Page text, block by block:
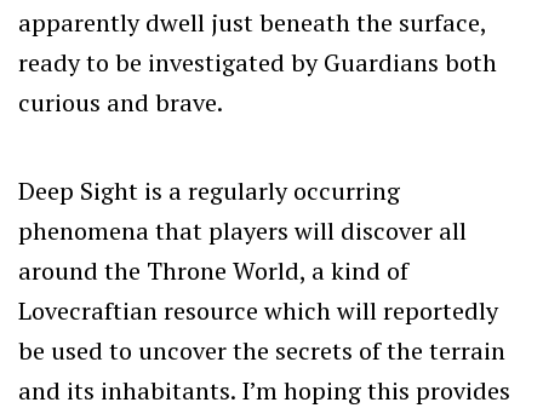
apparently dwell just beneath the surface,
ready to be investigated by Guardians both
curious and brave.
Deep Sight is a regularly occurring
phenomena that players will discover all
around the Throne World, a kind of
Lovecraftian resource which will reportedly
be used to uncover the secrets of the terrain
and its inhabitants. I’m hoping this provides